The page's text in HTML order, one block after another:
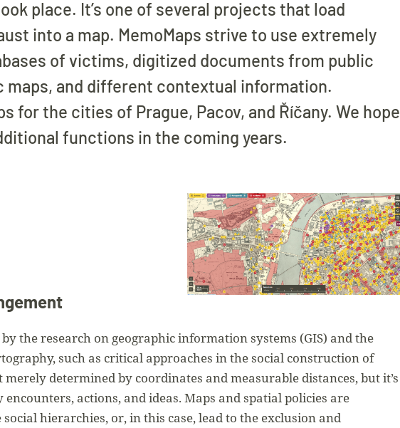
place. It’s one of several projects that load
into a map. MemoMaps strive to use extremely
of victims, digitized documents from public
maps, and different contextual information.
for the cities of Prague, Pacov, and Říčany. We hope
functions in the coming years.
the research on geographic information systems (GIS) and the
such as critical approaches in the social construction of
merely determined by coordinates and measurable distances, but it’s
encounters, actions, and ideas. Maps and spatial policies are
hierarchies, or, in this case, lead to the exclusion and